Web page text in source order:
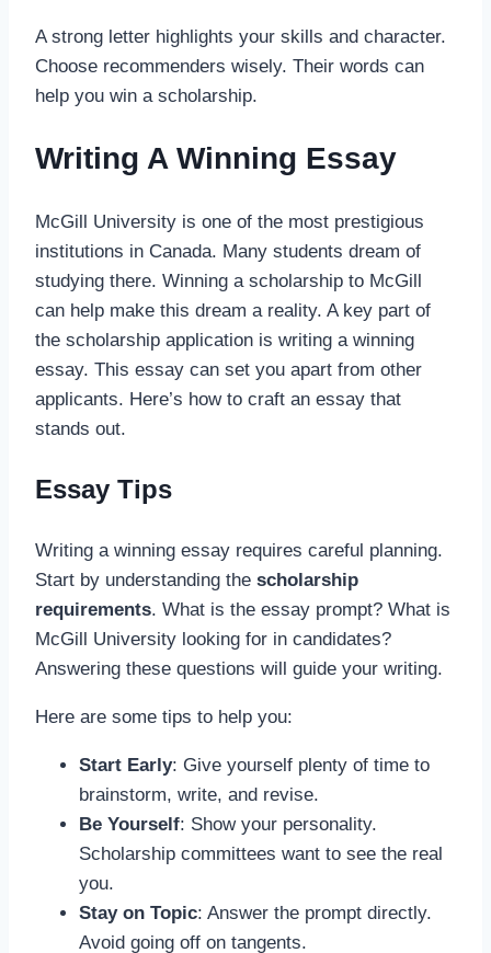
A strong letter highlights your skills and character.
Choose recommenders wisely. Their words can
help you win a scholarship.
Writing A Winning Essay
McGill University is one of the most prestigious
institutions in Canada. Many students dream of
studying there. Winning a scholarship to McGill
can help make this dream a reality. A key part of
the scholarship application is writing a winning
essay. This essay can set you apart from other
applicants. Here’s how to craft an essay that
stands out.
Essay Tips
Writing a winning essay requires careful planning.
Start by understanding the scholarship
requirements. What is the essay prompt? What is
McGill University looking for in candidates?
Answering these questions will guide your writing.
Here are some tips to help you:
Start Early: Give yourself plenty of time to
brainstorm, write, and revise.
Be Yourself: Show your personality.
Scholarship committees want to see the real
you.
Stay on Topic: Answer the prompt directly.
Avoid going off on tangents.